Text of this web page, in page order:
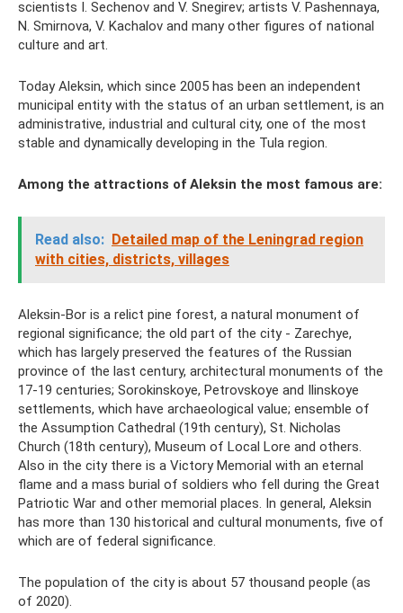
scientists I. Sechenov and V. Snegirev; artists V. Pashennaya,
N. Smirnova, V. Kachalov and many other figures of national
culture and art.
Today Aleksin, which since 2005 has been an independent
municipal entity with the status of an urban settlement, is an
administrative, industrial and cultural city, one of the most
stable and dynamically developing in the Tula region.
Among the attractions of Aleksin the most famous are:
Read also: Detailed map of the Leningrad region
with cities, districts, villages
Aleksin-Bor is a relict pine forest, a natural monument of
regional significance; the old part of the city - Zarechye,
which has largely preserved the features of the Russian
province of the last century, architectural monuments of the
17-19 centuries; Sorokinskoye, Petrovskoye and Ilinskoye
settlements, which have archaeological value; ensemble of
the Assumption Cathedral (19th century), St. Nicholas
Church (18th century), Museum of Local Lore and others.
Also in the city there is a Victory Memorial with an eternal
flame and a mass burial of soldiers who fell during the Great
Patriotic War and other memorial places. In general, Aleksin
has more than 130 historical and cultural monuments, five of
which are of federal significance.
The population of the city is about 57 thousand people (as
of 2020).